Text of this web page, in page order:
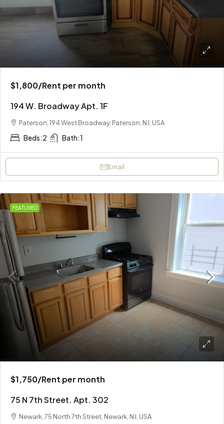
$1,800/Rent per month
194 W. Broadway Apt. 1F
Paterson, 194 West Broadway, Paterson, NJ, USA
Beds:2 Bath:1
Email
FEATURED
$1,750/Rent per month
75 N 7th Street. Apt. 302
Newark, 75 North 7th Street, Newark, NJ, USA